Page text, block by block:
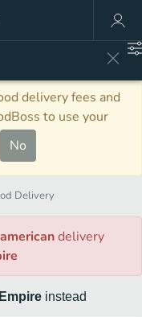
delivery fees and
to use your
No
Delivery
delivery
instead